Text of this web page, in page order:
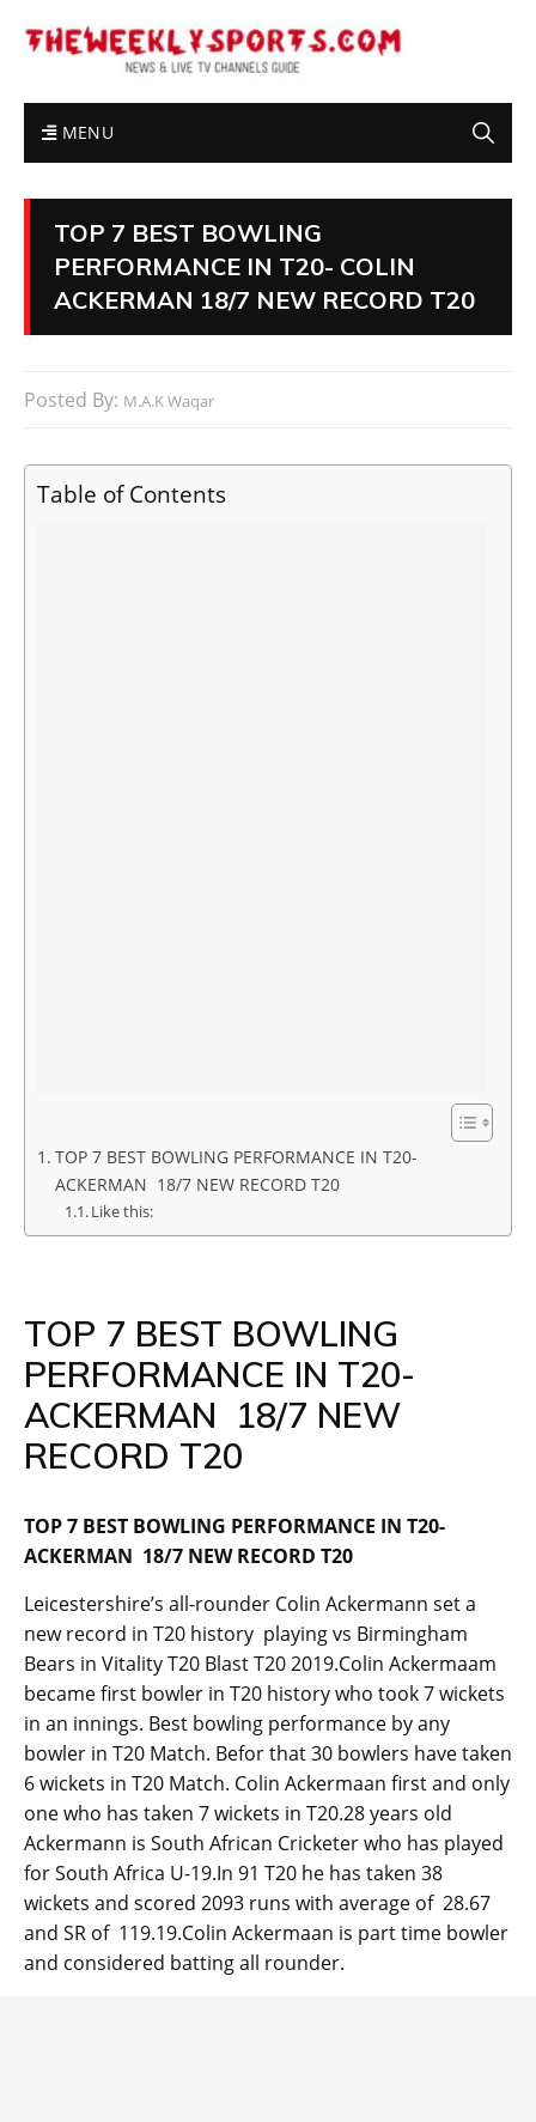
MENU
TOP 7 BEST BOWLING
PERFORMANCE IN T20- COLIN
ACKERMAN 18/7 NEW RECORD T20
Posted By: M.A.K Waqar
Table of Contents
TOP 7 BEST BOWLING PERFORMANCE IN T20-
ACKERMAN 18/7 NEW RECORD T20
Like this:
TOP 7 BEST BOWLING
PERFORMANCE IN T20-
ACKERMAN 18/7 NEW
RECORD T20
TOP 7 BEST BOWLING PERFORMANCE IN T20-
ACKERMAN 18/7 NEW RECORD T20
Leicestershire’s all-rounder Colin Ackermann set a
new record in T20 history playing vs Birmingham
Bears in Vitality T20 Blast T20 2019.Colin Ackermaam
became first bowler in T20 history who took 7 wickets
in an innings. Best bowling performance by any
bowler in T20 Match. Befor that 30 bowlers have taken
6 wickets in T20 Match. Colin Ackermaan first and only
one who has taken 7 wickets in T20.28 years old
Ackermann is South African Cricketer who has played
for South Africa U-19.In 91 T20 he has taken 38
wickets and scored 2093 runs with average of 28.67
and SR of 119.19.Colin Ackermaan is part time bowler
and considered batting all rounder.